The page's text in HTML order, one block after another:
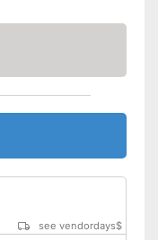
see vendordays$